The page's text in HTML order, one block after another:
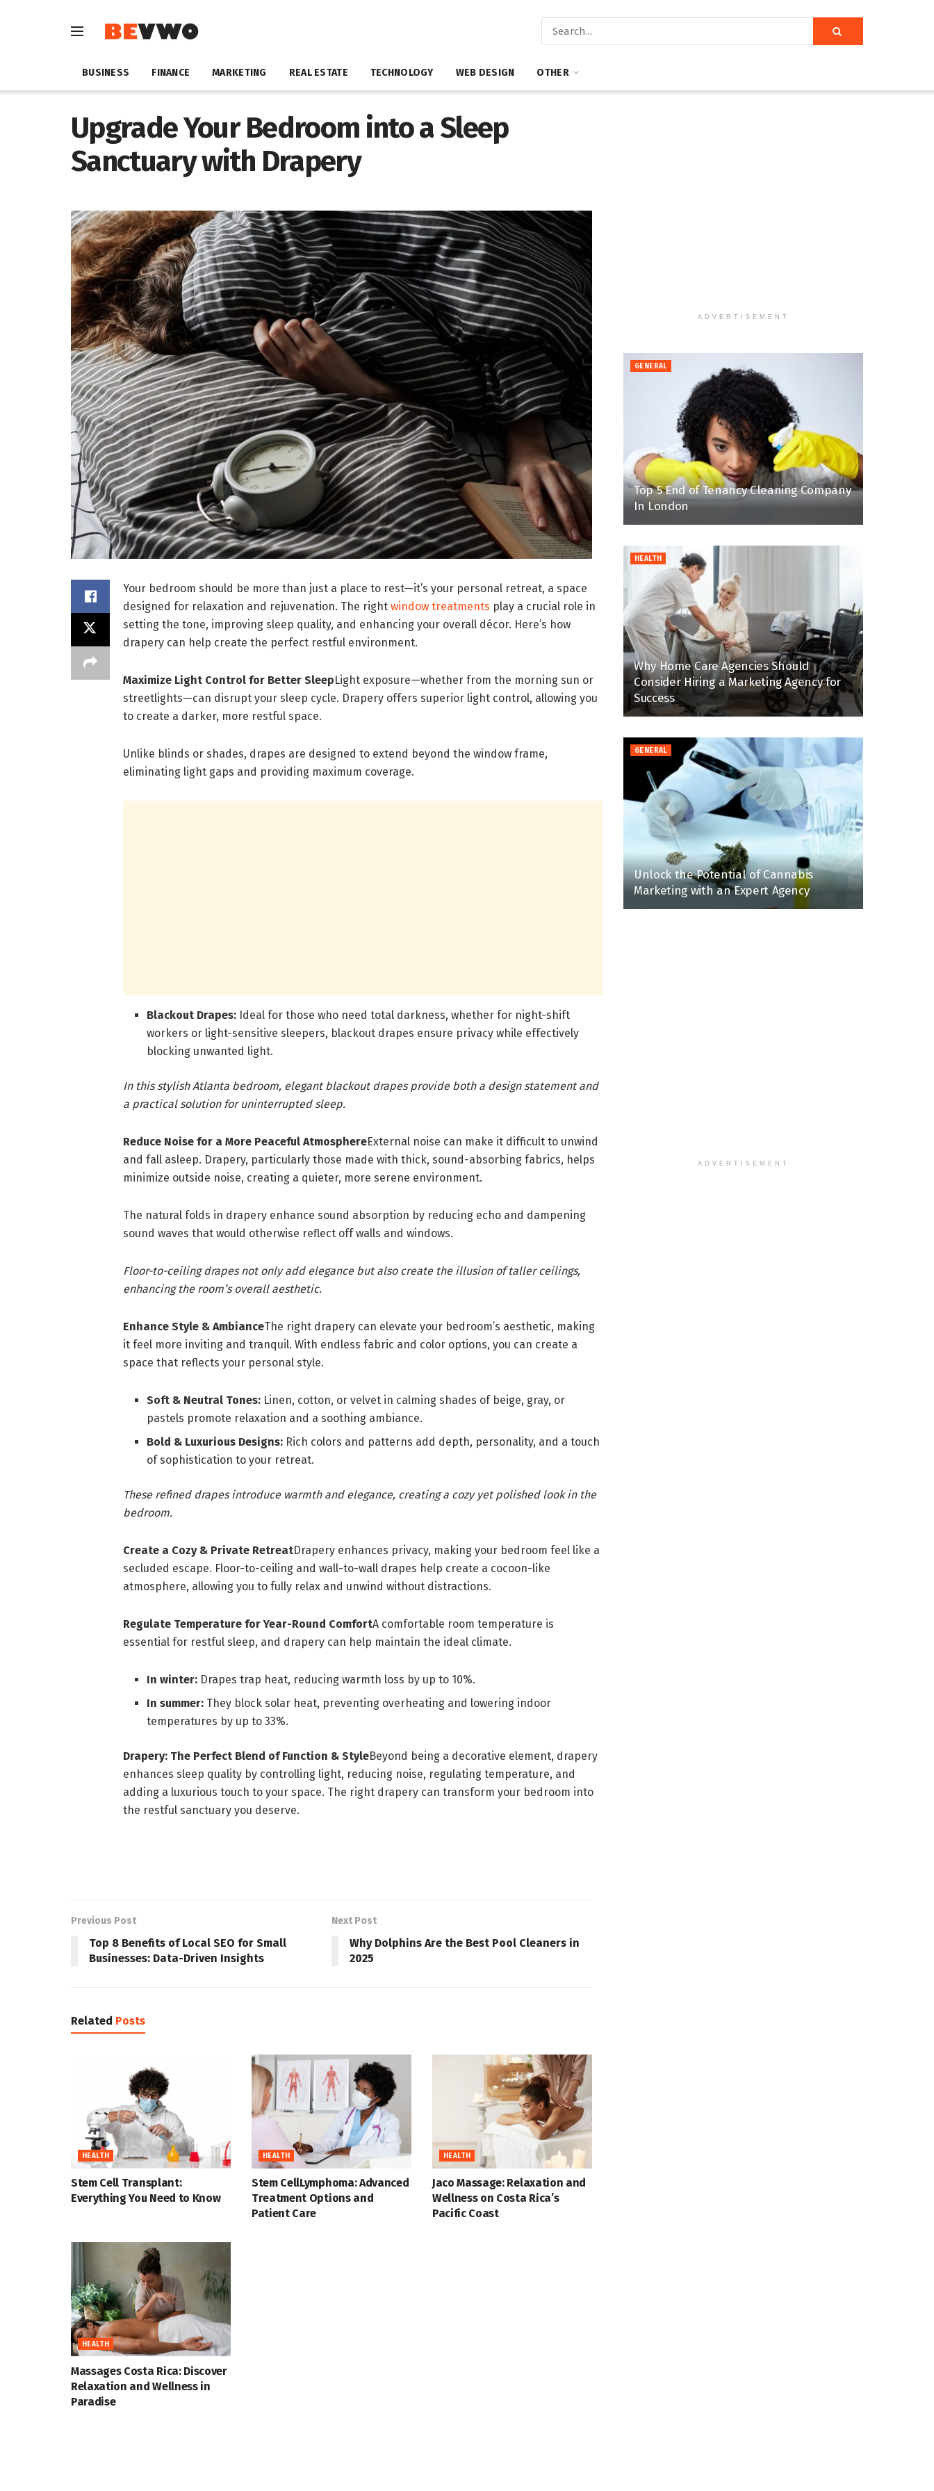
BUSINESS FINANCE MARKETING REAL ESTATE TECHNOLOGY WEB DESIGN OTHER
Upgrade Your Bedroom into a Sleep
Sanctuary with Drapery
Your bedroom should be more than just a place to rest—it’s your personal retreat, a space
designed for relaxation and rejuvenation. The right window treatments play a crucial role in
setting the tone, improving sleep quality, and enhancing your overall décor. Here’s how
drapery can help create the perfect restful environment.
Maximize Light Control for Better SleepLight exposure—whether from the morning sun or
streetlights—can disrupt your sleep cycle. Drapery offers superior light control, allowing you
to create a darker, more restful space.
Unlike blinds or shades, drapes are designed to extend beyond the window frame,
eliminating light gaps and providing maximum coverage.
Blackout Drapes: Ideal for those who need total darkness, whether for night-shift
workers or light-sensitive sleepers, blackout drapes ensure privacy while effectively
blocking unwanted light.
In this stylish Atlanta bedroom, elegant blackout drapes provide both a design statement and
a practical solution for uninterrupted sleep.
Reduce Noise for a More Peaceful AtmosphereExternal noise can make it difficult to unwind
and fall asleep. Drapery, particularly those made with thick, sound-absorbing fabrics, helps
minimize outside noise, creating a quieter, more serene environment.
The natural folds in drapery enhance sound absorption by reducing echo and dampening
sound waves that would otherwise reflect off walls and windows.
Floor-to-ceiling drapes not only add elegance but also create the illusion of taller ceilings,
enhancing the room’s overall aesthetic.
Enhance Style & AmbianceThe right drapery can elevate your bedroom’s aesthetic, making
it feel more inviting and tranquil. With endless fabric and color options, you can create a
space that reflects your personal style.
Soft & Neutral Tones: Linen, cotton, or velvet in calming shades of beige, gray, or
pastels promote relaxation and a soothing ambiance.
Bold & Luxurious Designs: Rich colors and patterns add depth, personality, and a touch
of sophistication to your retreat.
These refined drapes introduce warmth and elegance, creating a cozy yet polished look in the
bedroom.
Create a Cozy & Private RetreatDrapery enhances privacy, making your bedroom feel like a
secluded escape. Floor-to-ceiling and wall-to-wall drapes help create a cocoon-like
atmosphere, allowing you to fully relax and unwind without distractions.
Regulate Temperature for Year-Round ComfortA comfortable room temperature is
essential for restful sleep, and drapery can help maintain the ideal climate.
In winter: Drapes trap heat, reducing warmth loss by up to 10%.
In summer: They block solar heat, preventing overheating and lowering indoor
temperatures by up to 33%.
Drapery: The Perfect Blend of Function & StyleBeyond being a decorative element, drapery
enhances sleep quality by controlling light, reducing noise, regulating temperature, and
adding a luxurious touch to your space. The right drapery can transform your bedroom into
the restful sanctuary you deserve.
Previous Post
Top 8 Benefits of Local SEO for Small
Businesses: Data-Driven Insights
Next Post
Why Dolphins Are the Best Pool Cleaners in
2025
Related Posts
HEALTH
Stem Cell Transplant:
Everything You Need to Know
HEALTH
Stem CellLymphoma: Advanced
Treatment Options and
Patient Care
HEALTH
Jaco Massage: Relaxation and
Wellness on Costa Rica’s
Pacific Coast
HEALTH
Massages Costa Rica: Discover
Relaxation and Wellness in
Paradise
ADVERTISEMENT
GENERAL
Top 5 End of Tenancy Cleaning Company
In London
HEALTH
Why Home Care Agencies Should
Consider Hiring a Marketing Agency for
Success
GENERAL
Unlock the Potential of Cannabis
Marketing with an Expert Agency
ADVERTISEMENT